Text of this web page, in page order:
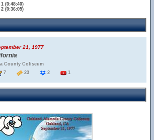
1 (0:48:40)
2 (0:36:05)
21, 1977
County Coliseum
7
23 2 1